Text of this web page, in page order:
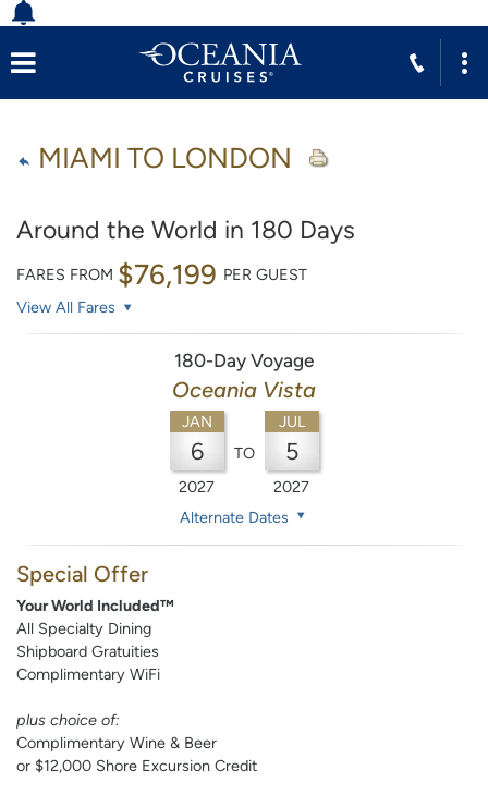
MIAMI TO LONDON
Around the World in 180 Days
FARES FROM $76,199 PER GUEST
View All Fares
180-Day Voyage
Oceania Vista
JAN
6
2027
TO
JUL
5
2027
Alternate Dates
Special Offer
Your World Included™
All Specialty Dining
Shipboard Gratuities
Complimentary WiFi
plus choice of:
Complimentary Wine & Beer
or $12,000 Shore Excursion Credit